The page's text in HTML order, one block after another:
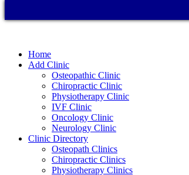
Home
Add Clinic
Osteopathic Clinic
Chiropractic Clinic
Physiotherapy Clinic
IVF Clinic
Oncology Clinic
Neurology Clinic
Clinic Directory
Osteopath Clinics
Chiropractic Clinics
Physiotherapy Clinics